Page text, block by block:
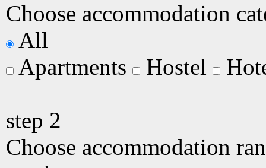
Choose accommodation
All
Apartments
Hostel
step 2
Choose accommodation